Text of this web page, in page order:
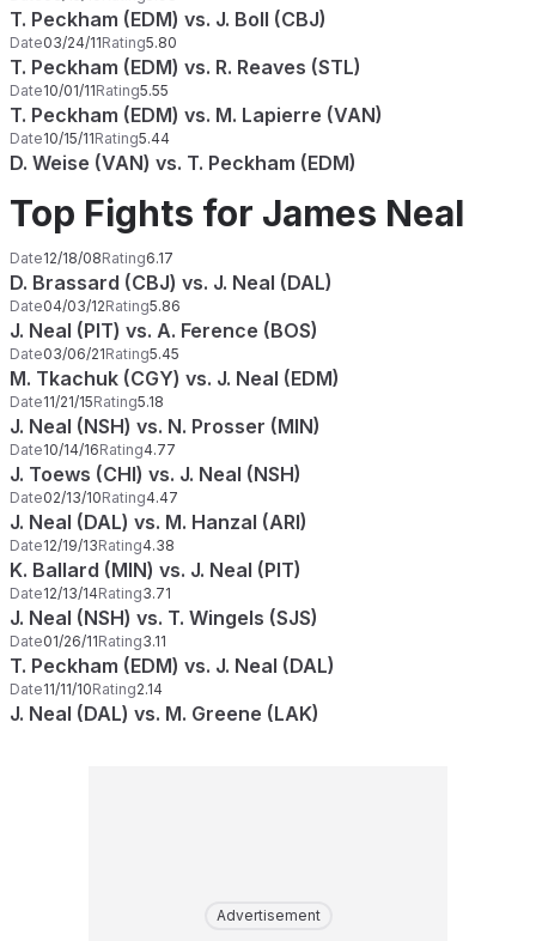
T. Peckham (EDM) vs. J. Boll (CBJ)
Date03/24/11Rating5.80
T. Peckham (EDM) vs. R. Reaves (STL)
Date10/01/11Rating5.55
T. Peckham (EDM) vs. M. Lapierre (VAN)
Date10/15/11Rating5.44
D. Weise (VAN) vs. T. Peckham (EDM)
Top Fights for James Neal
Date12/18/08Rating6.17
D. Brassard (CBJ) vs. J. Neal (DAL)
Date04/03/12Rating5.86
J. Neal (PIT) vs. A. Ference (BOS)
Date03/06/21Rating5.45
M. Tkachuk (CGY) vs. J. Neal (EDM)
Date11/21/15Rating5.18
J. Neal (NSH) vs. N. Prosser (MIN)
Date10/14/16Rating4.77
J. Toews (CHI) vs. J. Neal (NSH)
Date02/13/10Rating4.47
J. Neal (DAL) vs. M. Hanzal (ARI)
Date12/19/13Rating4.38
K. Ballard (MIN) vs. J. Neal (PIT)
Date12/13/14Rating3.71
J. Neal (NSH) vs. T. Wingels (SJS)
Date01/26/11Rating3.11
T. Peckham (EDM) vs. J. Neal (DAL)
Date11/11/10Rating2.14
J. Neal (DAL) vs. M. Greene (LAK)
Advertisement